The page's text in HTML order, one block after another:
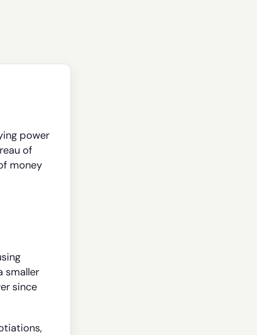
power
of
money
smaller
since